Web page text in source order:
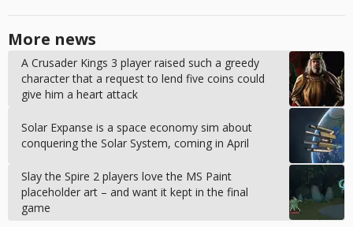
More news
A Crusader Kings 3 player raised such a greedy
character that a request to lend five coins could
give him a heart attack
Solar Expanse is a space economy sim about
conquering the Solar System, coming in April
Slay the Spire 2 players love the MS Paint
placeholder art – and want it kept in the final
game